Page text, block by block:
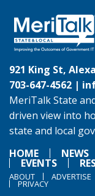
921 King St,
703-647-4562 |
MeriTalk State
driven view into
state and local
HOME
NEWS
EVENTS
ABOUT ADVERTISE
PRIVACY